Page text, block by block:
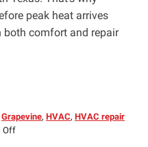
peak heat arrives
both comfort and repair
Grapevine, HVAC, HVAC repair
Offon